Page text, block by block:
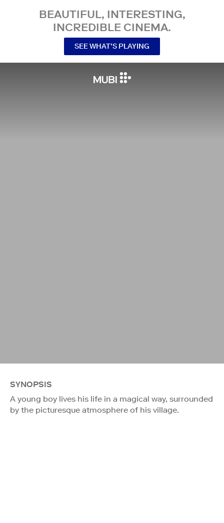
BEAUTIFUL, INTERESTING,
INCREDIBLE CINEMA.
SEE WHAT’S PLAYING
SYNOPSIS
A young boy lives his life in a magical way, surrounded
by the picturesque atmosphere of his village.